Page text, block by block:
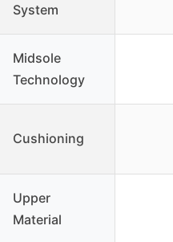
System
Midsole
Technology
Cushioning
Upper
Material